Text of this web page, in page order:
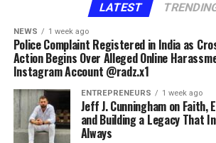
LATEST
NEWS 1 week ago
Police Complaint Registered in India as
Action Begins Over Alleged Online
Instagram Account @radz.x1
ENTREPRENEURS 1 week ago
Jeff J. Cunningham on Faith,
and Building a Legacy That
Always